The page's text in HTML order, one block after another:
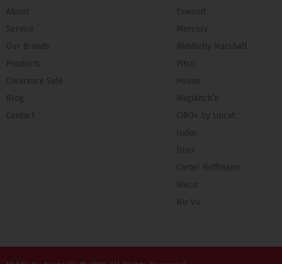
About
Service
Our Brands
Products
Clearance Sale
Blog
Contact
Eswood
Mercury
Middleby Marshall
Pitco
Hounö
Magikitch’n
CiBO+ by Lincat
Induc
Firex
Carter Hoffmann
Nieco
Nu-Vu